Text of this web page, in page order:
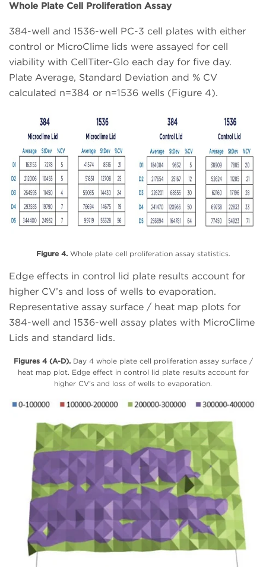
Whole Plate Cell Proliferation Assay
384-well and 1536-well PC-3 cell plates with either
control or MicroClime lids were assayed for cell
viability with CellTiter-Glo each day for five day.
Plate Average, Standard Deviation and % CV
calculated n=384 or n=1536 wells (Figure 4).
Figure 4.Whole plate cell proliferation assay statistics.
Edge effects in control lid plate results account for
higher CV’s and loss of wells to evaporation.
Representative assay surface / heat map plots for
384-well and 1536-well assay plates with MicroClime
Lids and standard lids.
Figures 4 (A-D).Day 4 whole plate cell proliferation assay surface /
heat map plot. Edge effect in control lid plate results account for
higher CV’s and loss of wells to evaporation.